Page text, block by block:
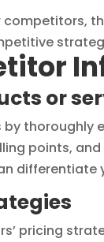
competitors,
or
thoroughly
points,
pricing